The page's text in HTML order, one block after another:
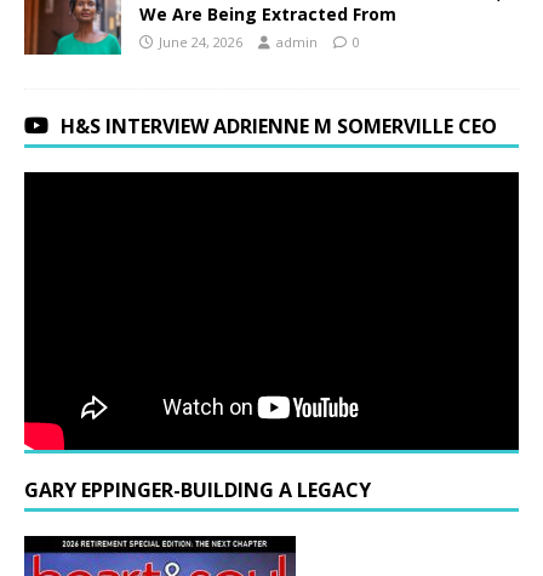
We Are Being Extracted From
June 24, 2026 admin 0
H&S INTERVIEW ADRIENNE M SOMERVILLE CEO
GARY EPPINGER-BUILDING A LEGACY